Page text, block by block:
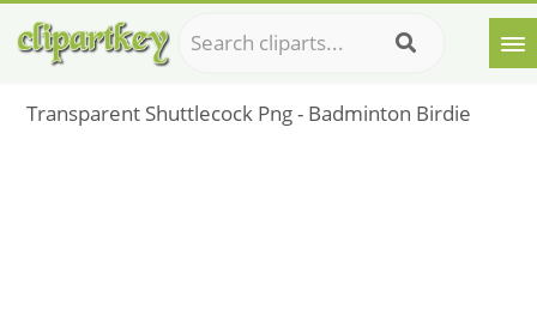
Transparent Shuttlecock Png - Badminton Birdie